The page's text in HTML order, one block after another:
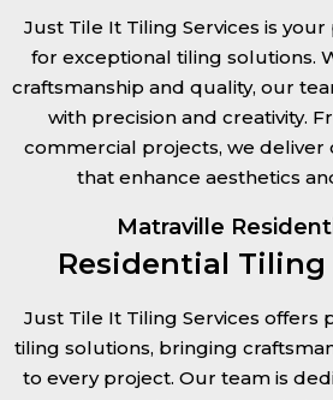
Just Tile It Tiling Services is
for exceptional tiling solutions.
craftsmanship and quality, our
with precision and creativity.
commercial projects, we
that enhance aesthetics
Matraville
Residential
Just Tile It Tiling Services offers
tiling solutions, bringing
to every project. Our team is